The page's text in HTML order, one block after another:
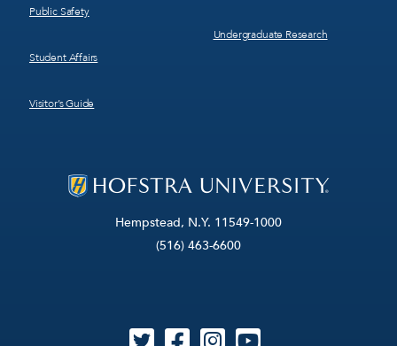
Hempstead, N.Y. 11549-1000
(516) 463-6600
Public Safety
Student Affairs
Visitor’s Guide
Undergraduate Research